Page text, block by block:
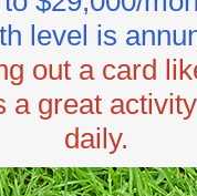
level is
out a card
a great
daily.